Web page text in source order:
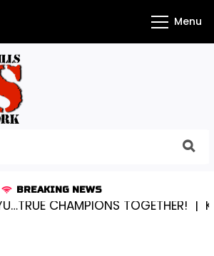
Menu
BREAKING NEWS
CHAMPIONS TOGETHER! |KYLEE